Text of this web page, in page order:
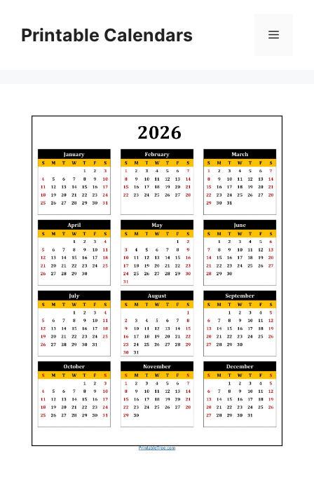
contentPrintable Calendars Menu